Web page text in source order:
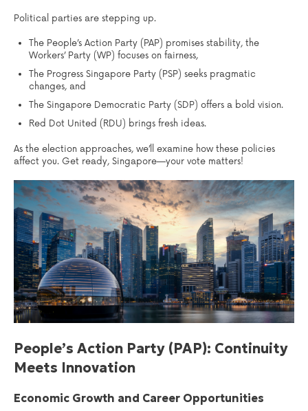
Political parties are stepping up.
The People’s Action Party (PAP) promises stability, the
Workers’ Party (WP) focuses on fairness,
The Progress Singapore Party (PSP) seeks pragmatic
changes, and
The Singapore Democratic Party (SDP) offers a bold vision.
Red Dot United (RDU) brings fresh ideas.
As the election approaches, we’ll examine how these policies
affect you. Get ready, Singapore—your vote matters!
People’s Action Party (PAP): Continuity
Meets Innovation
Economic Growth and Career Opportunities